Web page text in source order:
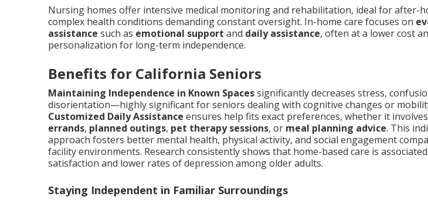
Nursing homes offer intensive medical monitoring and rehabilitation, ideal for after-
complex health conditions demanding constant oversight. In-home care focuses on
assistance such as emotional support and daily assistance, often at a lower cost
personalization for long-term independence.
Benefits for California Seniors
Maintaining Independence in Known Spacessignificantly decreases stress,
disorientation—highly significant for seniors dealing with cognitive changes or
Customized Daily Assistance ensures help fits exact preferences, whether it involves
errands, planned outings, pet therapy sessions, or meal planning advice. This
approach fosters better mental health, physical activity, and social engagement
facility environments. Research consistently shows that home-based care is
satisfaction and lower rates of depression among older adults.
Staying Independent in Familiar Surroundings